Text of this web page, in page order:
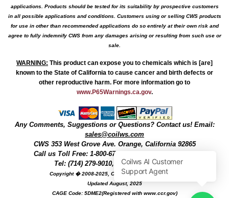
applications. Products should be tested for its suitability by prospective customers
in all possible applications and conditions. Customers using or selling CWS products
for use in other than recommended applications do so entirely at their own risk and
agree to fully indemnify CWS from any damages arising or resulting from such use or
sale.
WARNING: This product can expose you to chemicals which is [are]
known to the State of California to cause cancer and birth defects or
other reproductive harm. For more information go to
www.P65Warnings.ca.gov.
Any Comments, Suggestions or Questions? Contact us! Email:
sales@coilws.com
CWS 353 West Grove Ave. Orange, California 92865
Call us Toll Free: 1-800-679-3184
Tel: (714) 279-9010, Fax: (714) 279-9482
Copyright � 2008-2025, Coil Winding Specialist, Inc
Updated August, 2025
CAGE Code: 5DME2(Registered with www.ccr.gov)